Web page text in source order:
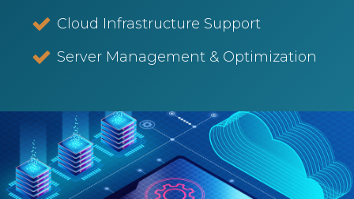
Cloud Infrastructure Support
Server Management & Optimization